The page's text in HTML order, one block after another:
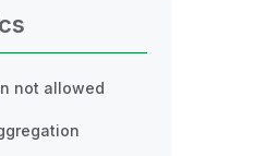
not allowed